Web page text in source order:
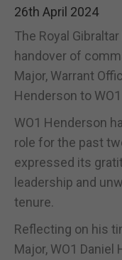
26th April 2024
The Royal
handover of
Major, Warrant
Henderson to
WO1 Henderson
role for the past
expressed its
leadership and
tenure.
Reflecting on his
Major, WO1